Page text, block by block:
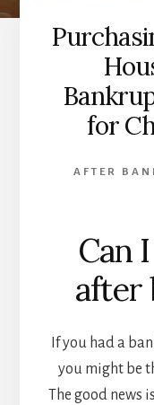
for
AFTER
Can
after
If you had a
you might be
The good news